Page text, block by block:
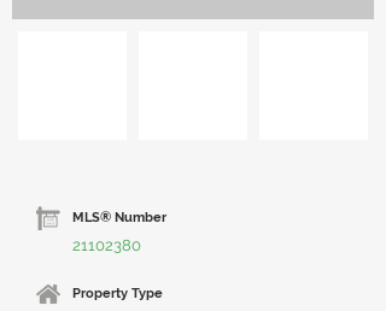
MLS® Number
21102380
Property Type